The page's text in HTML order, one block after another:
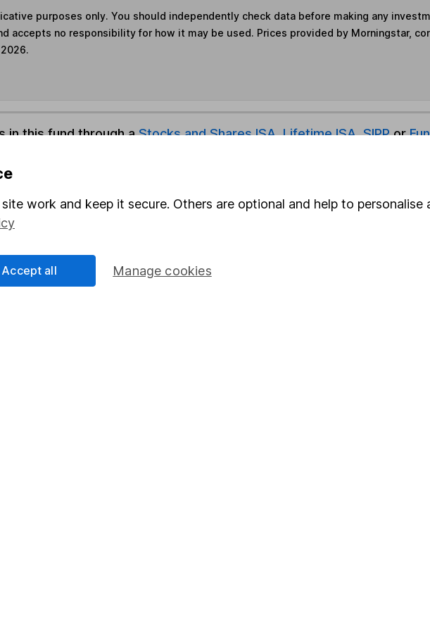
purposes only. You should independently check data before making any
accepts no responsibility for how it may be used. Prices provided by Morningstar,
in this fund through aStocks and Shares ISA,Lifetime ISA,SIPPor
& Share Account, we will collect any dividends for you and then pay them directly
work and keep it secure. Others are optional and help to personalise
Manage cookies
Accept all